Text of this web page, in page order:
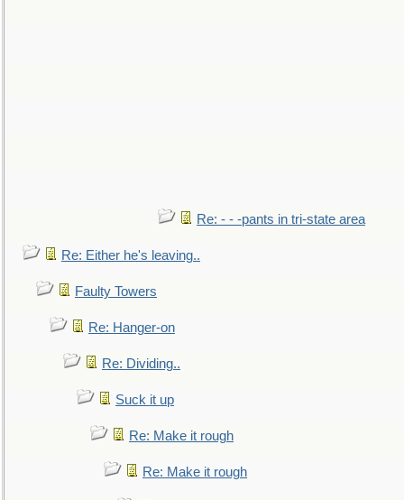
Re: - - -pants in tri-state area
Re: Either he's leaving..
Faulty Towers
Re: Hanger-on
Re: Dividing..
Suck it up
Re: Make it rough
Re: Make it rough